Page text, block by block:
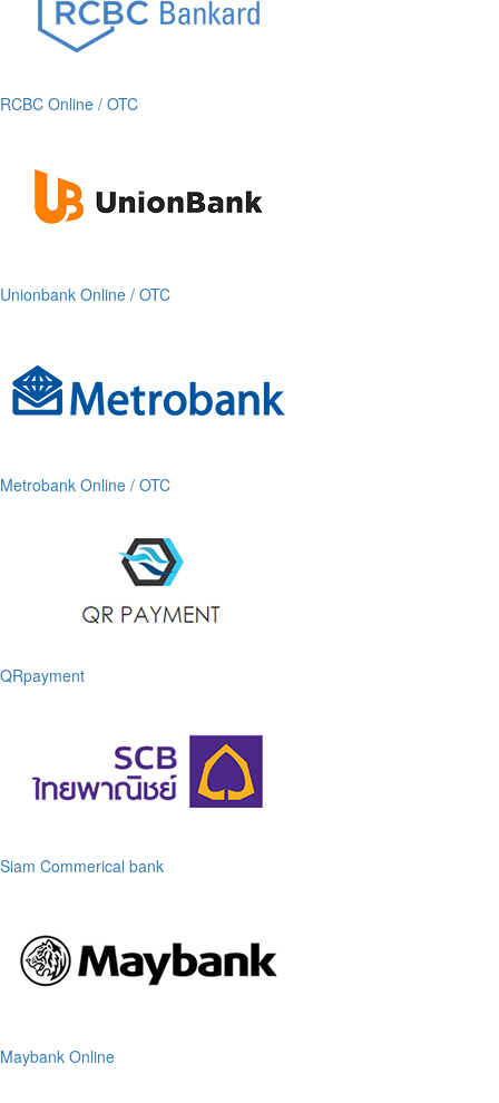
RCBC Online / OTC
Unionbank Online / OTC
Metrobank Online / OTC
QRpayment
Siam Commerical bank
Maybank Online